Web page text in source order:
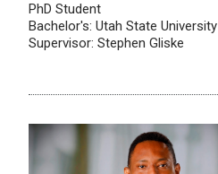
PhD Student
Bachelor's: Utah State University
Supervisor: Stephen Gliske